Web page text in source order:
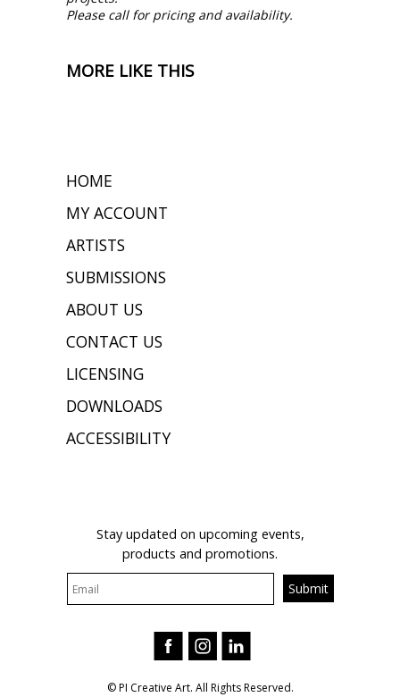
Please call for pricing and availability.
MORE LIKE THIS
HOME
MY ACCOUNT
ARTISTS
SUBMISSIONS
ABOUT US
CONTACT US
LICENSING
DOWNLOADS
ACCESSIBILITY
Stay updated on upcoming events,
products and promotions.
© PI Creative Art. All Rights Reserved.